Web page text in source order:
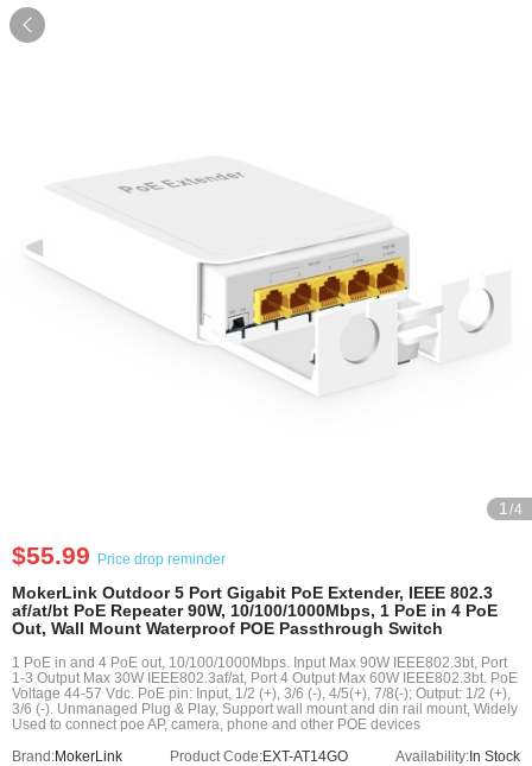

1 /4
$55.99 Price drop reminder
MokerLink Outdoor 5 Port Gigabit PoE Extender, IEEE 802.3
af/at/bt PoE Repeater 90W, 10/100/1000Mbps, 1 PoE in 4 PoE
Out, Wall Mount Waterproof POE Passthrough Switch
1 PoE in and 4 PoE out, 10/100/1000Mbps. Input Max 90W IEEE802.3bt, Port
1-3 Output Max 30W IEEE802.3af/at, Port 4 Output Max 60W IEEE802.3bt. PoE
Voltage 44-57 Vdc. PoE pin: Input, 1/2 (+), 3/6 (-), 4/5(+), 7/8(-); Output: 1/2 (+),
3/6 (-). Unmanaged Plug & Play, Support wall mount and din rail mount, Widely
Used to connect poe AP, camera, phone and other POE devices
Brand:MokerLink Product Code:EXT-AT14GO Availability: In Stock